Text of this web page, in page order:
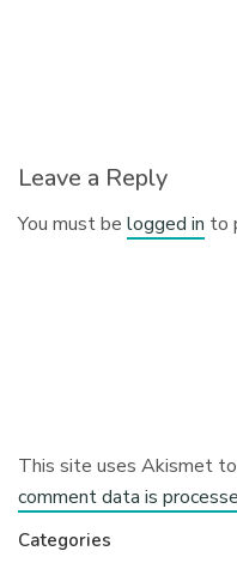
Leave a Reply
You must belogged in to
This site uses Akismet
comment data is
Categories